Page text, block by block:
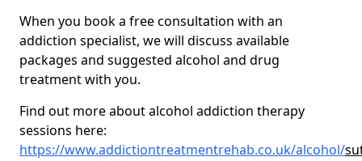
When you book a free consultation with an
addiction specialist, we will discuss available
packages and suggested alcohol and drug
treatment with you.
Find out more about alcohol addiction therapy
sessions here:
https://www.addictiontreatmentrehab.co.uk/alcohol/